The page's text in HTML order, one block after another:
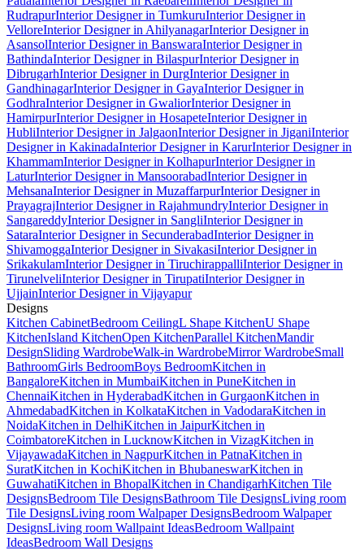
RudrapurInterior Designer in TumkuruInterior Designer in
VelloreInterior Designer in AhilyanagarInterior Designer in
AsansolInterior Designer in BanswaraInterior Designer in
BathindaInterior Designer in BilaspurInterior Designer in
DibrugarhInterior Designer in DurgInterior Designer in
GandhinagarInterior Designer in GayaInterior Designer in
GodhraInterior Designer in GwaliorInterior Designer in
HamirpurInterior Designer in HosapeteInterior Designer in
HubliInterior Designer in JalgaonInterior Designer in JiganiInterior
Designer in KakinadaInterior Designer in KarurInterior Designer in
KhammamInterior Designer in KolhapurInterior Designer in
LaturInterior Designer in MansoorabadInterior Designer in
MehsanaInterior Designer in MuzaffarpurInterior Designer in
PrayagrajInterior Designer in RajahmundryInterior Designer in
SangareddyInterior Designer in SangliInterior Designer in
SataraInterior Designer in SecunderabadInterior Designer in
ShivamoggaInterior Designer in SivakasiInterior Designer in
SrikakulamInterior Designer in TiruchirappalliInterior Designer in
TirunelveliInterior Designer in TirupatiInterior Designer in
UjjainInterior Designer in Vijayapur
Designs
Kitchen CabinetBedroom CeilingL Shape KitchenU Shape
KitchenIsland KitchenOpen KitchenParallel KitchenMandir
DesignSliding WardrobeWalk-in WardrobeMirror WardrobeSmall
BathroomGirls BedroomBoys BedroomKitchen in
BangaloreKitchen in MumbaiKitchen in PuneKitchen in
ChennaiKitchen in HyderabadKitchen in GurgaonKitchen in
AhmedabadKitchen in KolkataKitchen in VadodaraKitchen in
NoidaKitchen in DelhiKitchen in JaipurKitchen in
CoimbatoreKitchen in LucknowKitchen in VizagKitchen in
VijayawadaKitchen in NagpurKitchen in PatnaKitchen in
SuratKitchen in KochiKitchen in BhubaneswarKitchen in
GuwahatiKitchen in BhopalKitchen in ChandigarhKitchen Tile
DesignsBedroom Tile DesignsBathroom Tile DesignsLiving room
Tile DesignsLiving room Walpaper DesignsBedroom Walpaper
DesignsLiving room Wallpaint IdeasBedroom Wallpaint
IdeasBedroom Wall Designs